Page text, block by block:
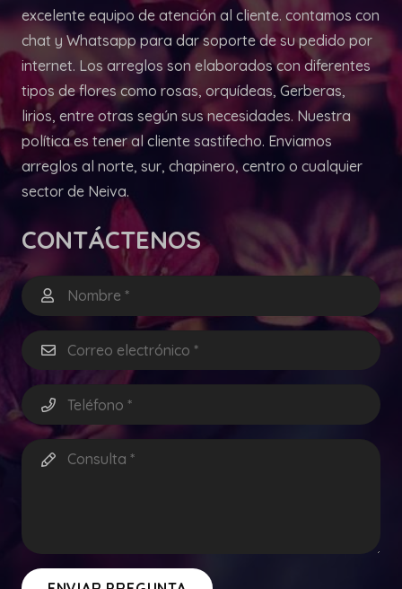
excelente equipo de atención al cliente. contamos con
chat y Whatsapp para dar soporte de su pedido por
internet. Los arreglos son elaborados con diferentes
tipos de flores como rosas, orquídeas, Gerberas,
lirios, entre otras según sus necesidades. Nuestra
política es tener al cliente sastifecho. Enviamos
arreglos al norte, sur, chapinero, centro o cualquier
sector de Neiva.
CONTÁCTENOS